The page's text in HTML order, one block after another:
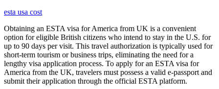
esta usa cost
Obtaining an ESTA visa for America from UK is a convenient
option for eligible British citizens who intend to stay in the U.S. for
up to 90 days per visit. This travel authorization is typically used for
short-term tourism or business trips, eliminating the need for a
lengthy visa application process. To apply for an ESTA visa for
America from the UK, travelers must possess a valid e-passport and
submit their application through the official ESTA platform.